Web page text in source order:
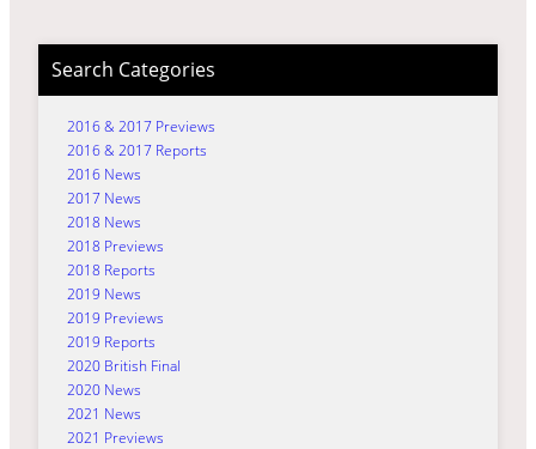
Search Categories
2016 & 2017 Previews
2016 & 2017 Reports
2016 News
2017 News
2018 News
2018 Previews
2018 Reports
2019 News
2019 Previews
2019 Reports
2020 British Final
2020 News
2021 News
2021 Previews